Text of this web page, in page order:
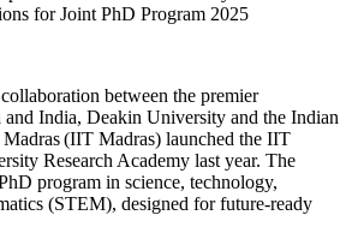
between the premier
India, Deakin University and the Indian
(IIT Madras) launched the IIT
Research Academy last year. The
program in science, technology,
(STEM), designed for future-ready